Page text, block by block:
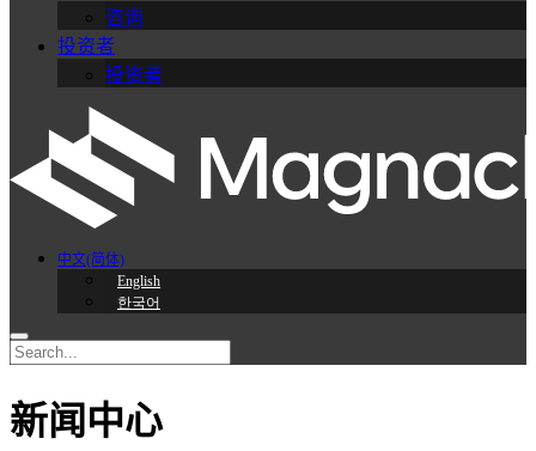
咨询
投资者
投资者
中文(简体)
English
한국어
新闻中心